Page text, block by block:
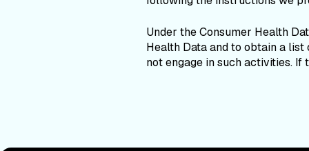
Under the Consumer Health
Health Data and to obtain a list
not engage in such activities.